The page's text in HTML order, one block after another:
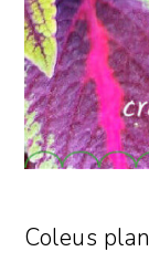
Coleus